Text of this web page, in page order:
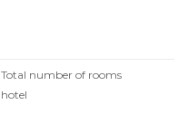
Total number of rooms
hotel